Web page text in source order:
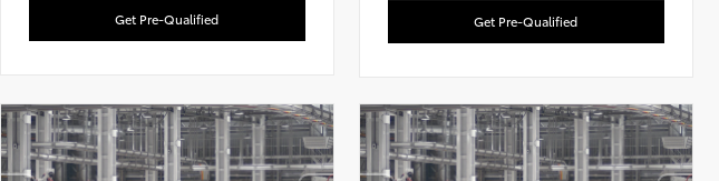
Get Pre-Qualified Get Pre-Qualified